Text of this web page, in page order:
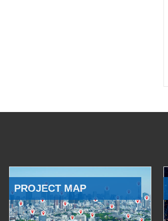
PROJECT MAP